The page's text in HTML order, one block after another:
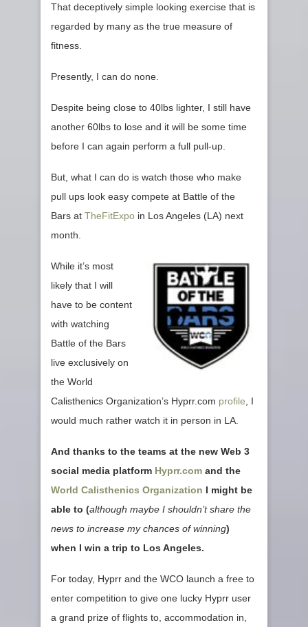
That deceptively simple looking exercise that is
regarded by many as the true measure of
fitness.
Presently, I can do none.
Despite being close to 40lbs lighter, I still have
another 60lbs to lose and it will be some time
before I can again perform a full pull-up.
But, what I can do is watch those who make
pull ups look easy compete at Battle of the
Bars at TheFitExpo in Los Angeles (LA) next
month.
While it’s most
likely that I will
have to be content
with watching
Battle of the Bars
live exclusively on
the World
Calisthenics Organization’s Hyprr.com profile , I
would much rather watch it in person in LA.
And thanks to the teams at the new Web 3
social media platform Hyprr.com and the
World Calisthenics Organization I might be
able to (although maybe I shouldn’t share the
news to increase my chances of winning)
when I win a trip to Los Angeles.
For today, Hyprr and the WCO launch a free to
enter competition to give one lucky Hyprr user
a grand prize of flights to, accommodation in,